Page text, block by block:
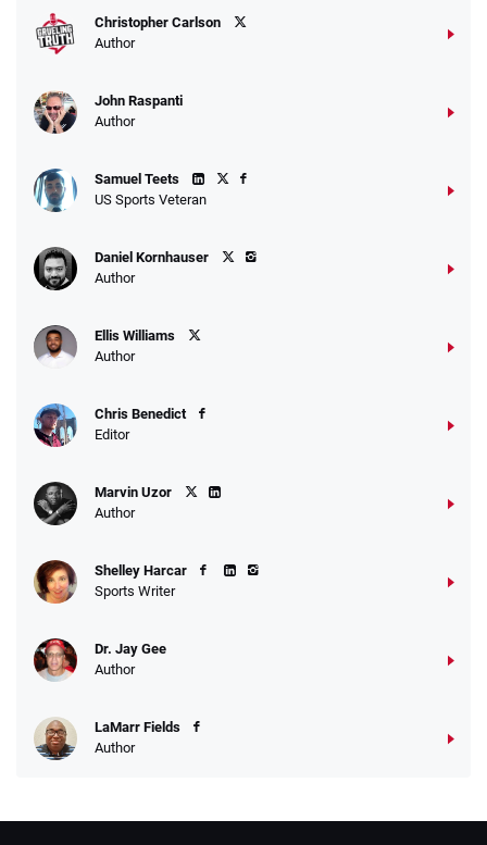
Christopher Carlson
Author
John Raspanti
Author
Samuel Teets
US Sports Veteran
Daniel Kornhauser
Author
Ellis Williams
Author
Chris Benedict
Editor
Marvin Uzor
Author
Shelley Harcar
Sports Writer
Dr. Jay Gee
Author
LaMarr Fields
Author